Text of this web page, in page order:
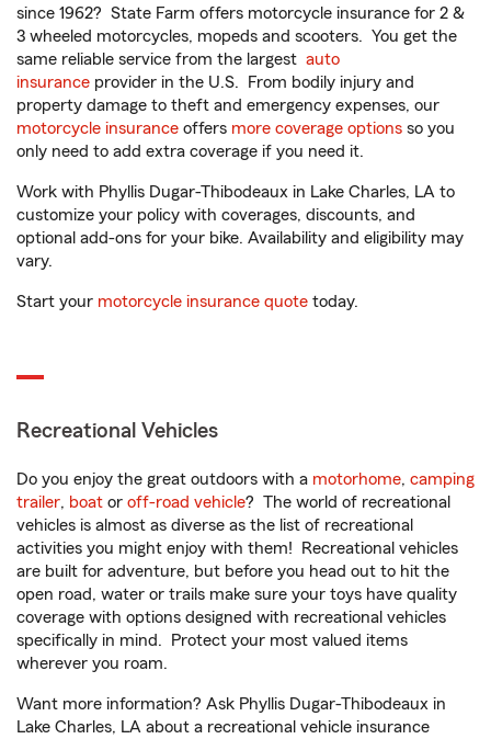
since 1962? State Farm offers motorcycle insurance for 2 &
3 wheeled motorcycles, mopeds and scooters. You get the
same reliable service from the largest auto
insurance provider in the U.S. From bodily injury and
property damage to theft and emergency expenses, our
motorcycle insurance offers more coverage options so you
only need to add extra coverage if you need it.
Work with Phyllis Dugar-Thibodeaux in Lake Charles, LA to
customize your policy with coverages, discounts, and
optional add-ons for your bike. Availability and eligibility may
vary.
Start your motorcycle insurance quote today.
Recreational Vehicles
Do you enjoy the great outdoors with a motorhome, camping
trailer, boat or off-road vehicle? The world of recreational
vehicles is almost as diverse as the list of recreational
activities you might enjoy with them! Recreational vehicles
are built for adventure, but before you head out to hit the
open road, water or trails make sure your toys have quality
coverage with options designed with recreational vehicles
specifically in mind. Protect your most valued items
wherever you roam.
Want more information? Ask Phyllis Dugar-Thibodeaux in
Lake Charles, LA about a recreational vehicle insurance